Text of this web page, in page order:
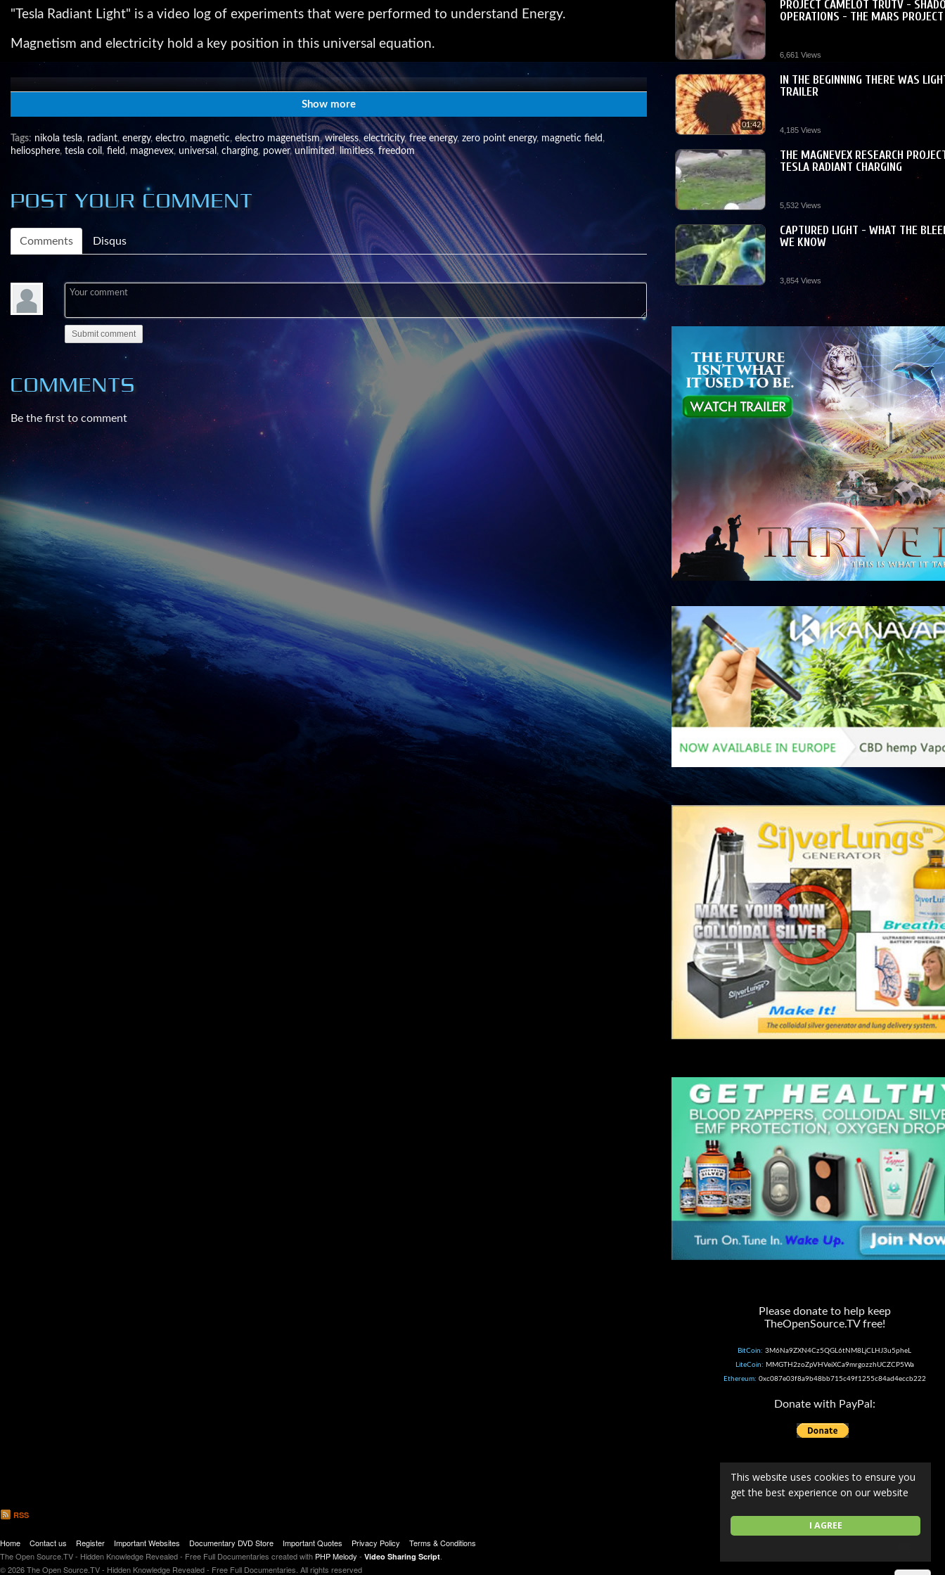
I AGREE
This website uses cookies to ensure you
get the best experience on our website
"Tesla Radiant Light" is a video log of experiments that were performed to understand Energy.
Magnetism and electricity hold a key position in this universal equation.
The Magnevex™(magnetic vortex) Research Project was developed to learn of this natural patterning of the
magnetic field.
The Tesla coils seen are used to gain access into the world of high frequency. This "ElectroMagnetic Field" is
the uncharted territory of our times.
For more information of how I came up with this idea of running a Tesla coil..... see:
http://www.bibliotecapleyades.net/ciencia/ciencia_tempusinterludium.htm
To be continued..........
The Magnevex™ Research Project by Michael Leas © 2012
Show more
Tags: nikola tesla, radiant, energy, electro, magnetic, electro magenetism,wireless,electricity,free energy, zero point energy, magnetic field ,
heliosphere, tesla coil , field , magnevex, universal , charging, power,unlimited, limitless, freedom
POST YOUR COMMENT
Comments Disqus
Submit comment
COMMENTS
Be the first to comment
PROJECT CAMELOT TRUTV -
OPERATIONS - THE MARS PROJECT
6,661 Views
01:42
IN THE BEGINNING THERE WAS
TRAILER
4,185 Views
THE MAGNEVEX RESEARCH
TESLA RADIANT CHARGING
5,532 Views
CAPTURED LIGHT - WHAT THE
WE KNOW
3,854 Views
Please donate to help keep
TheOpenSource.TV free!
BitCoin: 3M6Na9ZXN4Cz5QGL6tNM8LjCLHJ3u5pheL
LiteCoin: MMGTH2zoZpVHVeiXCa9mrgozzhUCZCP5Wa
Ethereum: 0xc087e03f8a9b48bb715c49f1255c84ad4eccb222
Donate with PayPal:
RSS
Home Contact us Register Important Websites Documentary DVD Store Important Quotes Privacy Policy
Terms & Conditions
The Open Source.TV - Hidden Knowledge Revealed - Free Full Documentaries created with PHP Melody - Video Sharing Script
© 2026 The Open Source.TV - Hidden Knowledge Revealed - Free Full Documentaries. All rights reserved